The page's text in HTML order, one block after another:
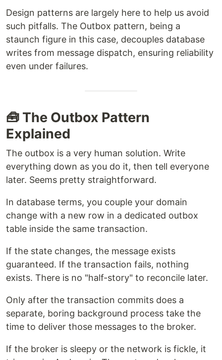
Design patterns are largely here to help us avoid
such pitfalls. The Outbox pattern, being a
staunch figure in this case, decouples database
writes from message dispatch, ensuring reliability
even under failures.
🧰 The Outbox Pattern
Explained
The outbox is a very human solution. Write
everything down as you do it, then tell everyone
later. Seems pretty straightforward.
In database terms, you couple your domain
change with a new row in a dedicated outbox
table inside the same transaction.
If the state changes, the message exists
guaranteed. If the transaction fails, nothing
exists. There is no "half-story" to reconcile later.
Only after the transaction commits does a
separate, boring background process take the
time to deliver those messages to the broker.
If the broker is sleepy or the network is fickle, it